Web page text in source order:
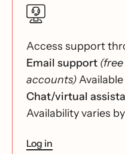
Access support
Email support
accounts)
Chat/virtual
Availability varies
Log in